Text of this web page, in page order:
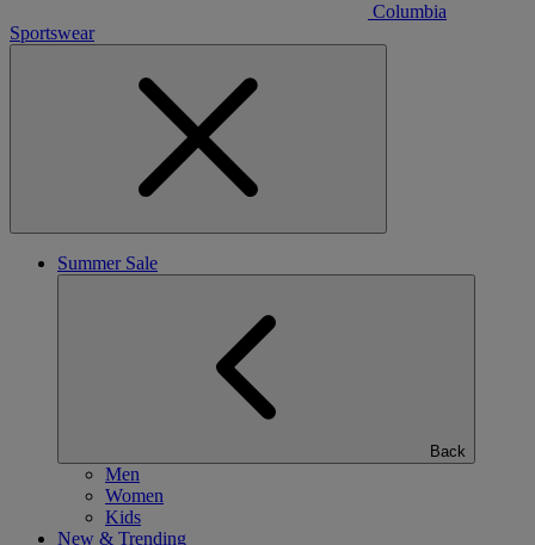
Columbia
Sportswear
Summer Sale
Back
Men
Women
Kids
New & Trending